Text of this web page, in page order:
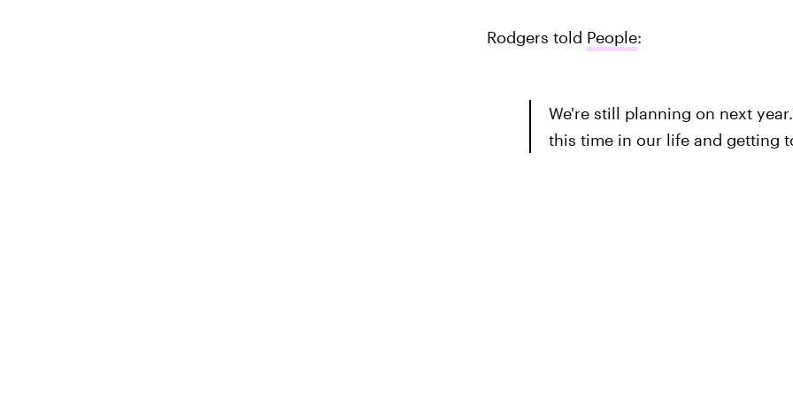
Rodgers told People:
We're still planning on next
this time in our life and getting